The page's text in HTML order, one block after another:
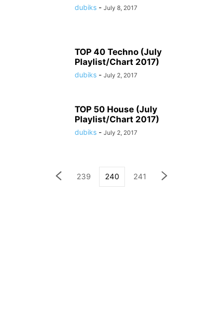
dubiks - July 8, 2017
TOP 40 Techno (July
Playlist/Chart 2017)
dubiks - July 2, 2017
TOP 50 House (July
Playlist/Chart 2017)
dubiks - July 2, 2017
239 240 241